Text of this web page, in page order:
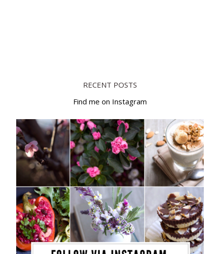
RECENT POSTS
Find me on Instagram